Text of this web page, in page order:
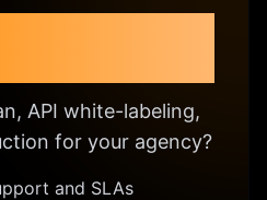
API white-labeling,
for your agency?
and SLAs